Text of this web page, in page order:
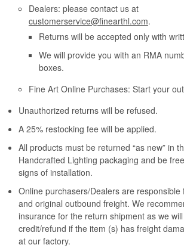
Dealers: please contact us at
customerservice@finearthl.com.
Returns will be accepted only with
We will provide you with an RMA
boxes.
Fine Art Online Purchases: Start your
Unauthorized returns will be refused.
A 25% restocking fee will be applied.
All products must be returned “as new” in
Handcrafted Lighting packaging and be
signs of installation.
Online purchasers/Dealers are
and original outbound freight. We
insurance for the return shipment as we
credit/refund if the item (s) has freight
at our factory.